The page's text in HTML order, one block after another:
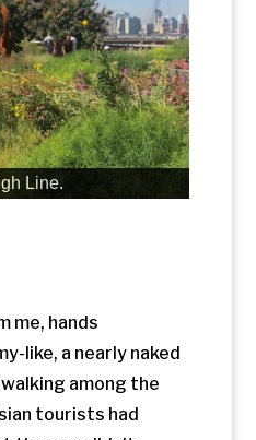
like, a nearly naked
among the
tourists had
the man didn’t
I smiled with relief
all of us unsuspecting
is a life-like